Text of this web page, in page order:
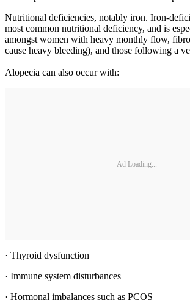
Nutritional deficiencies, notably iron. Iron-
most common nutritional deficiency, and is
amongst women with heavy monthly flow,
cause heavy bleeding), and those following a
Alopecia can also occur with:
Ad Loading...
· Thyroid dysfunction
· Immune system disturbances
· Hormonal imbalances such as PCOS